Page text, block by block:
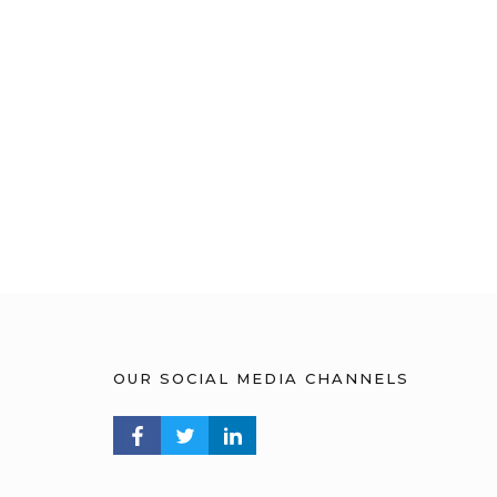
OUR SOCIAL MEDIA CHANNELS
FACEBOOK PROFILE
TWITTER PROFILELINKEDIN PROFILE